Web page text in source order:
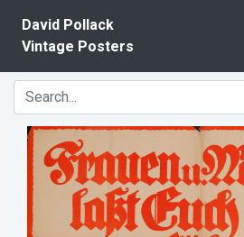
David Pollack
Vintage Posters